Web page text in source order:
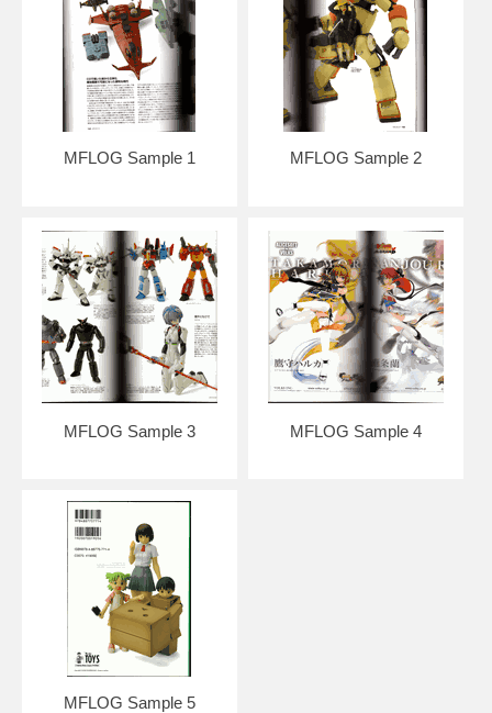
MFLOG Sample 1 MFLOG Sample 2
MFLOG Sample 3 MFLOG Sample 4
MFLOG Sample 5